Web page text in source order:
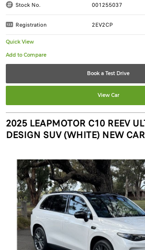
Stock No. 001255037
Registration 2EV2CP
Quick View
Book a Test Drive
View Car
2025 LEAPMOTOR C10 REEV
DESIGN SUV (WHITE) NEW CAR